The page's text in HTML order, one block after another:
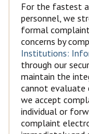
For the fastest
personnel, we
formal
concerns by
Institutions:
through our
maintain the
cannot evaluate
we accept
individual or
complaint